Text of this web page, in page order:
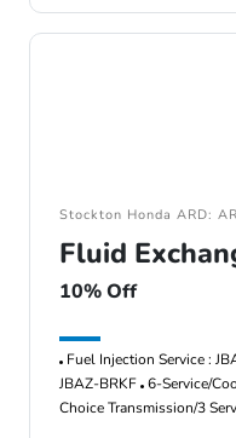
Stockton Honda ARD:
Fluid
10% Off
Fuel Injection Service :
JBAZ-BRKF 6-Service/
Choice Transmission/3